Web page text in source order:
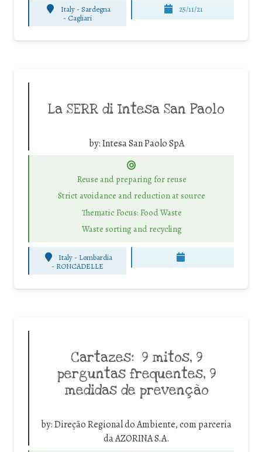
Italy - Sardegna
- Cagliari
25/11/21
La SERR di Intesa San Paolo
by:Intesa San Paolo SpA
Reuse and preparing for reuse
Strict avoidance and reduction at source
Thematic Focus: Food Waste
Waste sorting and recycling
Italy - Lombardia
- RONCADELLE
Cartazes: 9 mitos, 9
perguntas frequentes, 9
medidas de prevenção
by:Direção Regional do Ambiente, com parceria
da AZORINA S.A.